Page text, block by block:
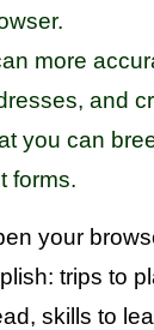
more
and
you can
forms.
your
trips to
skills to